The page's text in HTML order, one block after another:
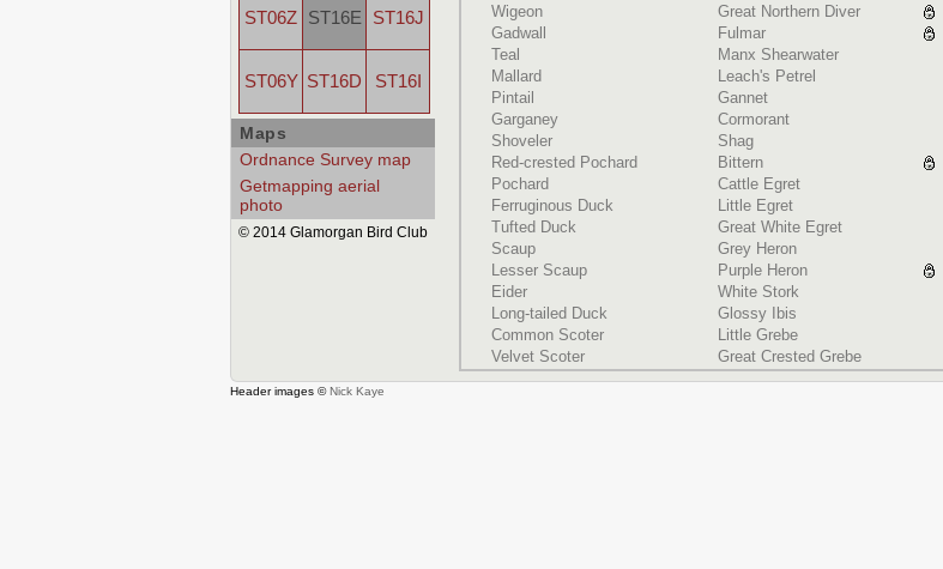
Wigeon
Great Northern Diver
Gadwall
Fulmar
Teal
Manx Shearwater
Mallard
Leach's Petrel
Pintail
Gannet
Garganey
Cormorant
Shoveler
Shag
Red-crested Pochard
Bittern
Pochard
Cattle Egret
Ferruginous Duck
Little Egret
Tufted Duck
Great White Egret
Scaup
Grey Heron
Lesser Scaup
Purple Heron
Eider
White Stork
Long-tailed Duck
Glossy Ibis
Common Scoter
Little Grebe
Velvet Scoter
Great Crested Grebe
ST06Z ST16E ST16J
ST06Y ST16D ST16I
Maps
Ordnance Survey map
Getmapping aerial
photo
© 2014 Glamorgan Bird Club
Header images ©Nick Kaye